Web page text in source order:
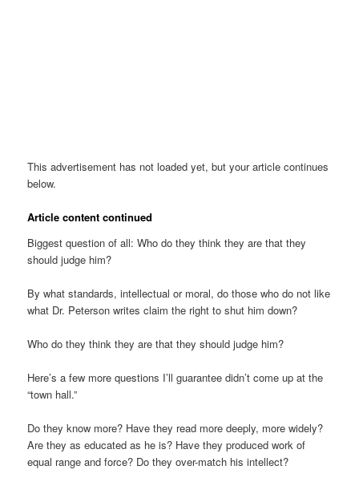
This advertisement has not loaded yet, but your article continues
below.
Article content continued
Biggest question of all: Who do they think they are that they
should judge him?
By what standards, intellectual or moral, do those who do not like
what Dr. Peterson writes claim the right to shut him down?
Who do they think they are that they should judge him?
Here’s a few more questions I’ll guarantee didn’t come up at the
“town hall.”
Do they know more? Have they read more deeply, more widely?
Are they as educated as he is? Have they produced work of
equal range and force? Do they over-match his intellect?